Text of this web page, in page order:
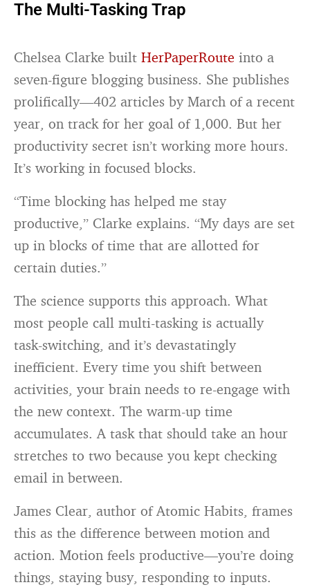
The Multi-Tasking Trap
Chelsea Clarke builtHerPaperRoute into a
seven-figure blogging business. She publishes
prolifically—402 articles by March of a recent
year, on track for her goal of 1,000. But her
productivity secret isn’t working more hours.
It’s working in focused blocks.
“Time blocking has helped me stay
productive,” Clarke explains. “My days are set
up in blocks of time that are allotted for
certain duties.”
The science supports this approach. What
most people call multi-tasking is actually
task-switching, and it’s devastatingly
inefficient. Every time you shift between
activities, your brain needs to re-engage with
the new context. The warm-up time
accumulates. A task that should take an hour
stretches to two because you kept checking
email in between.
James Clear, author of Atomic Habits, frames
this as the difference between motion and
action. Motion feels productive—you’re doing
things, staying busy, responding to inputs.